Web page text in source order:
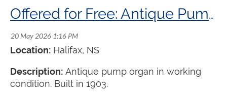
Offered for Free: Antique Pump Organ
Location: Halifax, NS
Description: Antique pump organ in working
condition. Built in 1903.